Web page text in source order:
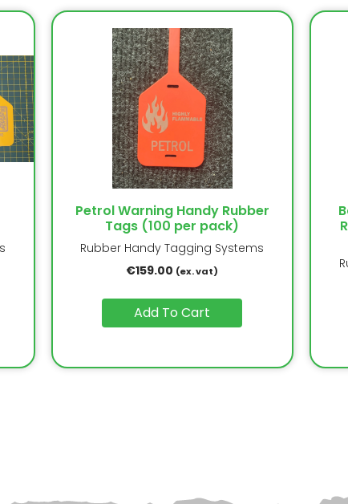
Petrol Warning Handy Rubber
Tags (100 per pack)
Rubber Handy Tagging Systems
€159.00 (ex. vat)
Add To Cart